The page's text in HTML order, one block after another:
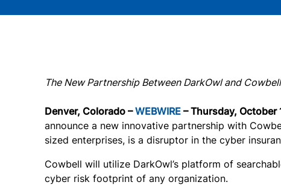
The New Partnership Between DarkOwl and
Denver, Colorado –WEBWIRE – Thursday, October
announce a new innovative partnership with
sized enterprises, is a disruptor in the cyber
Cowbell will utilize DarkOwl’s platform of
cyber risk footprint of any organization.